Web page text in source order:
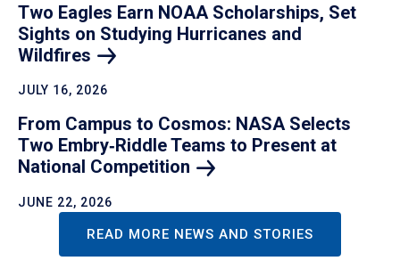
Two Eagles Earn NOAA Scholarships, Set
Sights on Studying Hurricanes and
Wildfires
JULY 16, 2026
From Campus to Cosmos: NASA Selects
Two Embry‑Riddle Teams to Present at
National Competition
JUNE 22, 2026
READ MORE NEWS AND STORIES